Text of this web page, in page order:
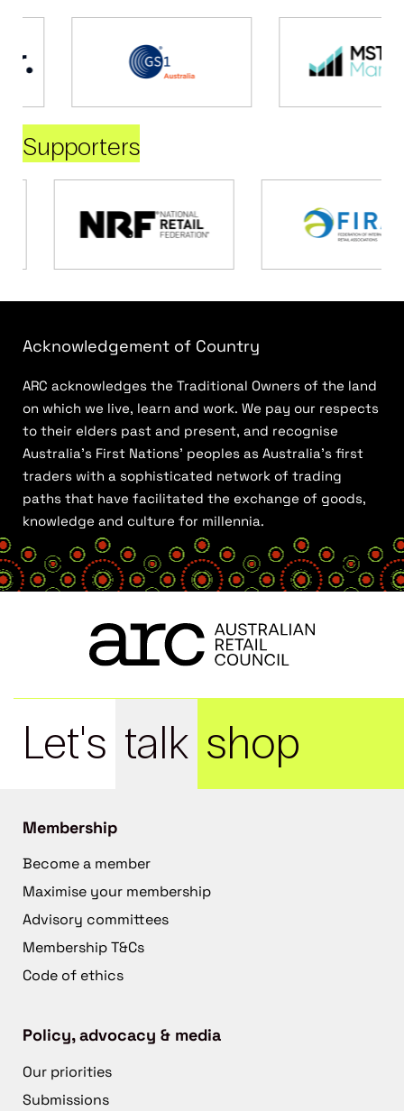
Supporters
Acknowledgement of Country
ARC acknowledges the Traditional Owners of the land
on which we live, learn and work. We pay our respects
to their elders past and present, and recognise
Australia’s First Nations’ peoples as Australia’s first
traders with a sophisticated network of trading
paths that have facilitated the exchange of goods,
knowledge and culture for millennia.
Let's talk shop
Membership
Become a member
Maximise your membership
Advisory committees
Membership T&Cs
Code of ethics
Policy, advocacy & media
Our priorities
Submissions